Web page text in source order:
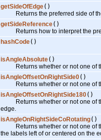
getSideOfEdge()
Returns the preferred side of
getSideReference()
Returns how to interpret the
hashCode()
isAngleAbsolute()
Returns whether or not one of
isAngleOffsetOnRightSide0()
Returns whether or not one of
isAngleOffsetOnRightSide180()
Returns whether or not one of
edge.
isAngleOnRightSideCoRotating()
Returns whether or not one of
the labels left of or centered on the